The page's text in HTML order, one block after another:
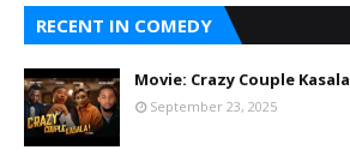
RECENT IN COMEDY
Movie: Crazy Couple Kasala
September 23, 2025